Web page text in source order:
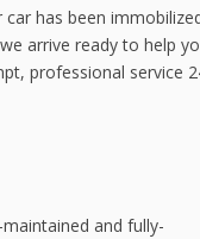
has been
arrive ready to help
professional service
and fully-